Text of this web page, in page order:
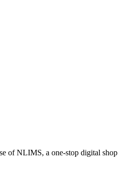
of NLIMS, a one-stop digital shop